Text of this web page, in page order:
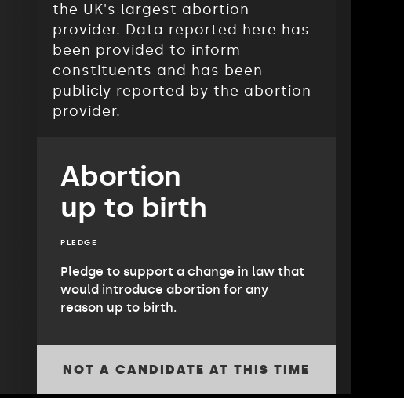
the UK's largest abortion
provider. Data reported here has
been provided to inform
constituents and has been
publicly reported by the abortion
provider.
Abortion
up to birth
PLEDGE
Pledge to support a change in law that
would introduce abortion for any
reason up to birth.
NOT A CANDIDATE AT THIS TIME